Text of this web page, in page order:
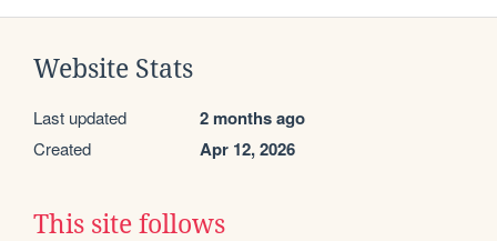
Website Stats
Last updated 2 months ago
Created Apr 12, 2026
This site follows